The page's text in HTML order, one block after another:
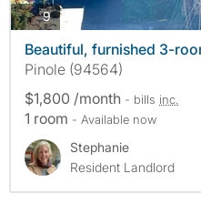
9photos
Beautiful, furnished 3-
Pinole (94564)
$1,800 /month - bills inc.
1 room - Available now
Stephanie
Resident Landlord